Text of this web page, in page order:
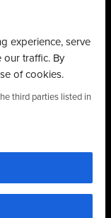
it with other information that
from your use of their
the use of cookies as stipulated in
experience, serve
traffic. By
of cookies.
third parties listed in